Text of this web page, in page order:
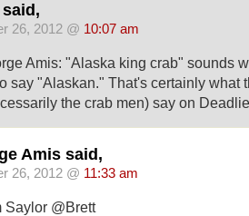
said,
26, 2012 @ 10:07 am
Amis: "Alaska king crab" sounds
say "Alaskan." That's certainly what
the crab men) say on
Amis said,
26, 2012 @ 11:33 am
Saylor @Brett